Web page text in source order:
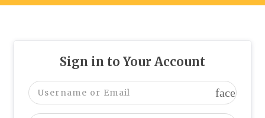
Sign in to Your Account
face